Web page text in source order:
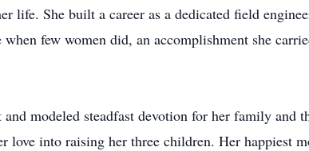
life. She built a career as a dedicated field
few women did, an accomplishment she
modeled steadfast devotion for her family and
into raising her three children. Her happiest